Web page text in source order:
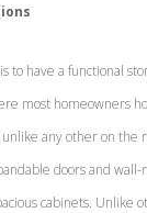
to have a functional
most homeowners
unlike any other on
doors and
cabinets. Unlike